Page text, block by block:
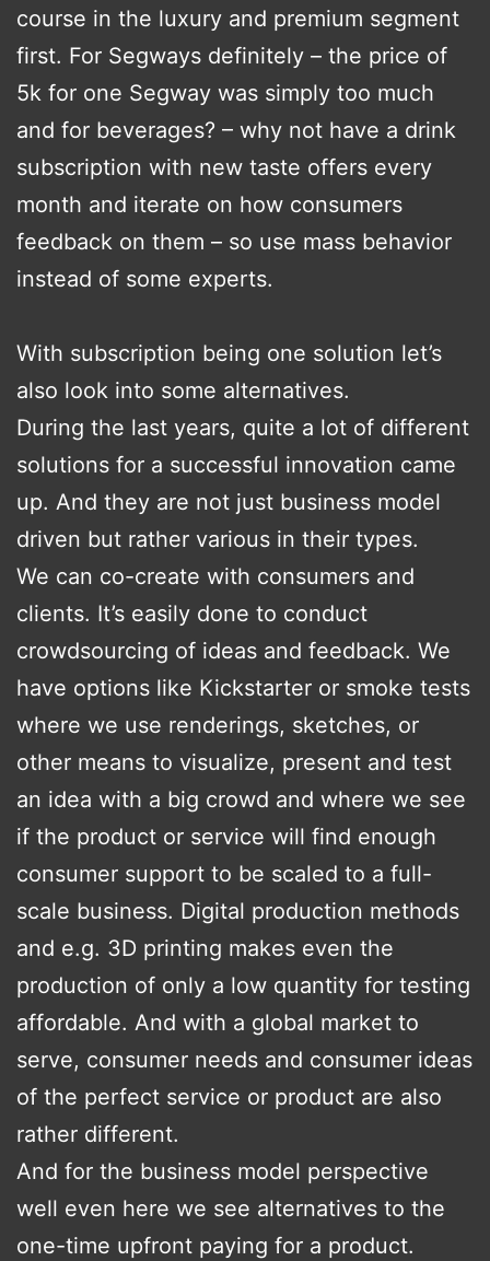
course in the luxury and premium segment
first. For Segways definitely – the price of
5k for one Segway was simply too much
and for beverages? – why not have a drink
subscription with new taste offers every
month and iterate on how consumers
feedback on them – so use mass behavior
instead of some experts.
With subscription being one solution let’s
also look into some alternatives.
During the last years, quite a lot of different
solutions for a successful innovation came
up. And they are not just business model
driven but rather various in their types.
We can co-create with consumers and
clients. It’s easily done to conduct
crowdsourcing of ideas and feedback. We
have options like Kickstarter or smoke tests
where we use renderings, sketches, or
other means to visualize, present and test
an idea with a big crowd and where we see
if the product or service will find enough
consumer support to be scaled to a full-
scale business. Digital production methods
and e.g. 3D printing makes even the
production of only a low quantity for testing
affordable. And with a global market to
serve, consumer needs and consumer ideas
of the perfect service or product are also
rather different.
And for the business model perspective
well even here we see alternatives to the
one-time upfront paying for a product.